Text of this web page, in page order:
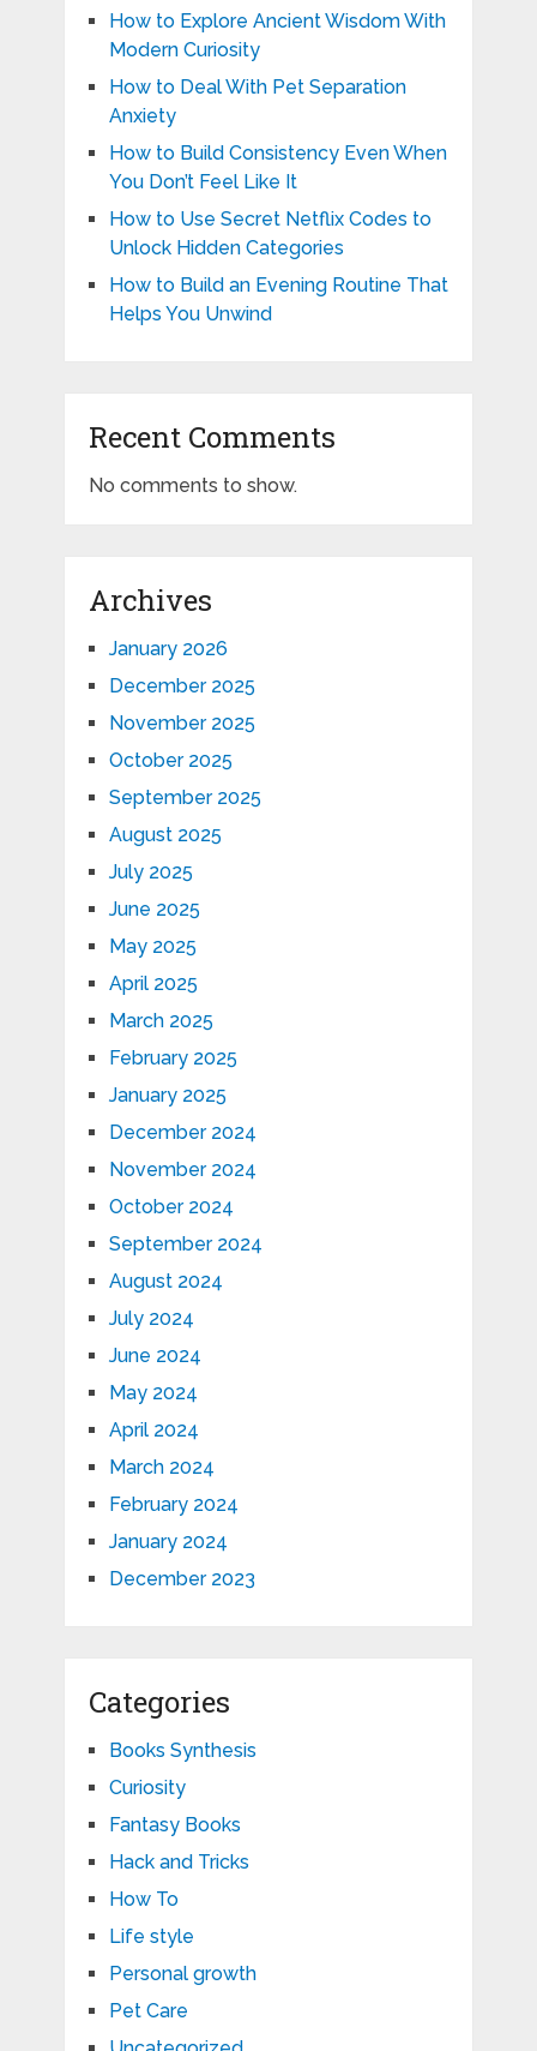
How to Explore Ancient Wisdom With
Modern Curiosity
How to Deal With Pet Separation
Anxiety
How to Build Consistency Even When
You Don’t Feel Like It
How to Use Secret Netflix Codes to
Unlock Hidden Categories
How to Build an Evening Routine That
Helps You Unwind
Recent Comments
No comments to show.
Archives
January 2026
December 2025
November 2025
October 2025
September 2025
August 2025
July 2025
June 2025
May 2025
April 2025
March 2025
February 2025
January 2025
December 2024
November 2024
October 2024
September 2024
August 2024
July 2024
June 2024
May 2024
April 2024
March 2024
February 2024
January 2024
December 2023
Categories
Books Synthesis
Curiosity
Fantasy Books
Hack and Tricks
How To
Life style
Personal growth
Pet Care